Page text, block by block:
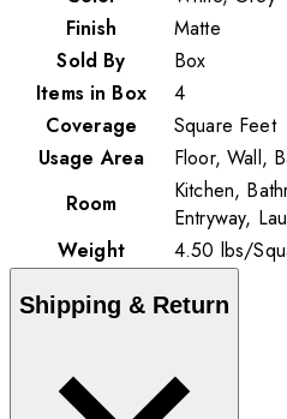
Finish
Matte
Sold By
Box
Items in Box
4
Coverage
Square Feet
Usage Area
Floor, Wall,
Room
Kitchen,
Entryway,
Weight
4.50 lbs/
Shipping & Return